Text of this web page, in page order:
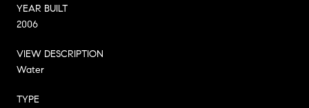
YEAR BUILT
2006
VIEW DESCRIPTION
Water
TYPE